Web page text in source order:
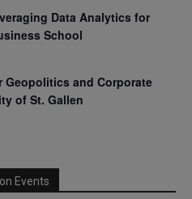
Data Analytics for
School
Geopolitics and Corporate
of St. Gallen
Events